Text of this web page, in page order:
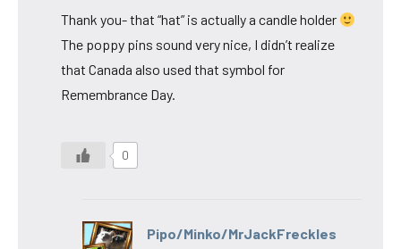
Thank you- that “hat” is actually a candle holder
The poppy pins sound very nice, I didn’t realize
that Canada also used that symbol for
Remembrance Day.
0
Pipo/Minko/MrJackFreckles